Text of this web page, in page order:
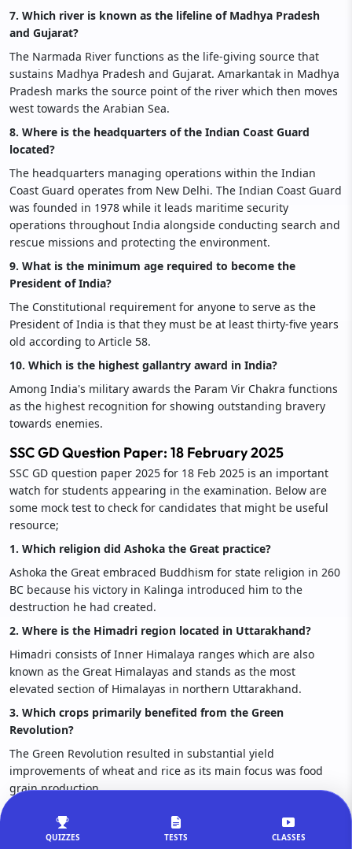
QUIZZES TESTS CLASSES
7. Which river is known as the lifeline of Madhya Pradesh
and Gujarat?
The Narmada River functions as the life-giving source that
sustains Madhya Pradesh and Gujarat. Amarkantak in Madhya
Pradesh marks the source point of the river which then moves
west towards the Arabian Sea.
8. Where is the headquarters of the Indian Coast Guard
located?
The headquarters managing operations within the Indian
Coast Guard operates from New Delhi. The Indian Coast Guard
was founded in 1978 while it leads maritime security
operations throughout India alongside conducting search and
rescue missions and protecting the environment.
9. What is the minimum age required to become the
President of India?
The Constitutional requirement for anyone to serve as the
President of India is that they must be at least thirty-five years
old according to Article 58.
10. Which is the highest gallantry award in India?
Among India's military awards the Param Vir Chakra functions
as the highest recognition for showing outstanding bravery
towards enemies.
SSC GD Question Paper: 18 February 2025
SSC GD question paper 2025 for 18 Feb 2025 is an important
watch for students appearing in the examination. Below are
some mock test to check for candidates that might be useful
resource;
1. Which religion did Ashoka the Great practice?
Ashoka the Great embraced Buddhism for state religion in 260
BC because his victory in Kalinga introduced him to the
destruction he had created.
2. Where is the Himadri region located in Uttarakhand?
Himadri consists of Inner Himalaya ranges which are also
known as the Great Himalayas and stands as the most
elevated section of Himalayas in northern Uttarakhand.
3. Which crops primarily benefited from the Green
Revolution?
The Green Revolution resulted in substantial yield
improvements of wheat and rice as its main focus was food
grain production.
The Jonbeel Mela operates annually in Assam through the